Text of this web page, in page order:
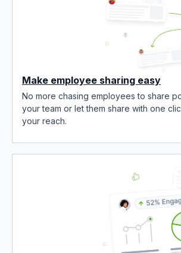
Make employee sharing easy
No more chasing employees to share
your team or let them share with one
your reach.